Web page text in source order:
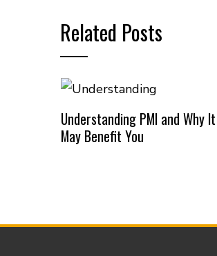
Related Posts
Understanding PMI and Why It
May Benefit You